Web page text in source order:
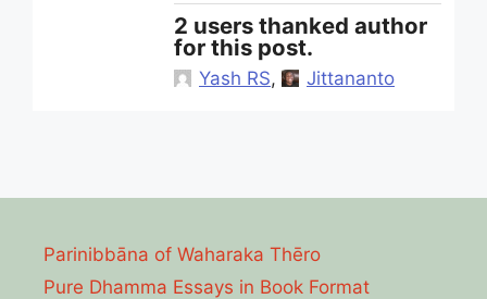
2 users thanked author
for this post.
Yash RS, Jittananto
Parinibbāna of Waharaka Thēro
Pure Dhamma Essays in Book Format